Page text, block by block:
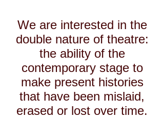
We are interested in the
double nature of theatre:
the ability of the
contemporary stage to
make present histories
that have been mislaid,
erased or lost over time.